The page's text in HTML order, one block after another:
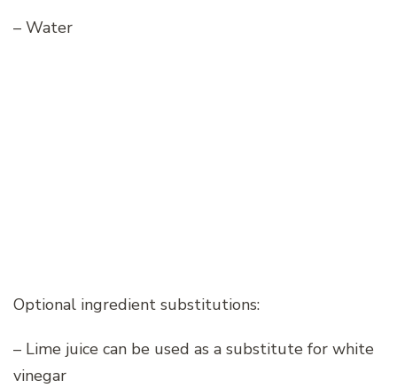
– Water
Optional ingredient substitutions:
– Lime juice can be used as a substitute for white
vinegar